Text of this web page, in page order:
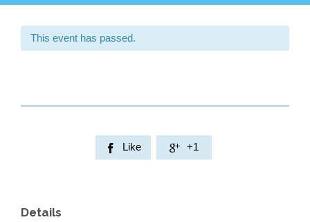
This event has passed.
 Like  +1
Details